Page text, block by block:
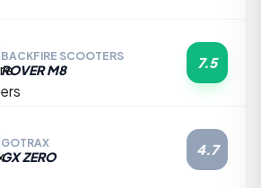
BACKFIRE SCOOTERS
ROVER M8 7.5
GOTRAX
GX ZERO 4.7